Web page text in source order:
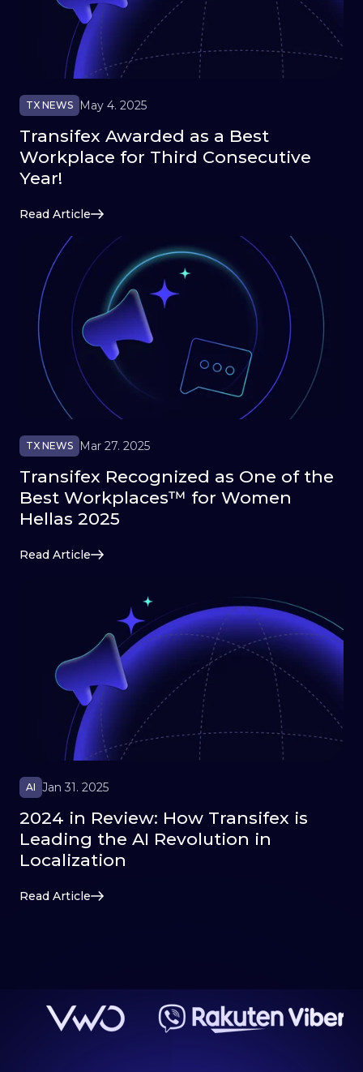
TX NEWS May 4. 2025
Transifex Awarded as a Best
Workplace for Third Consecutive
Year!
Read Article
TX NEWS Mar 27. 2025
Transifex Recognized as One of the
Best Workplaces™ for Women
Hellas 2025
Read Article
AI Jan 31. 2025
2024 in Review: How Transifex is
Leading the AI Revolution in
Localization
Read Article